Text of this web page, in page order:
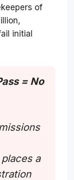
of
initial
= No
a